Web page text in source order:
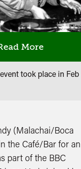
More
took place in Feb
(Malachai/Boca
the Café/Bar for an
part of the BBC